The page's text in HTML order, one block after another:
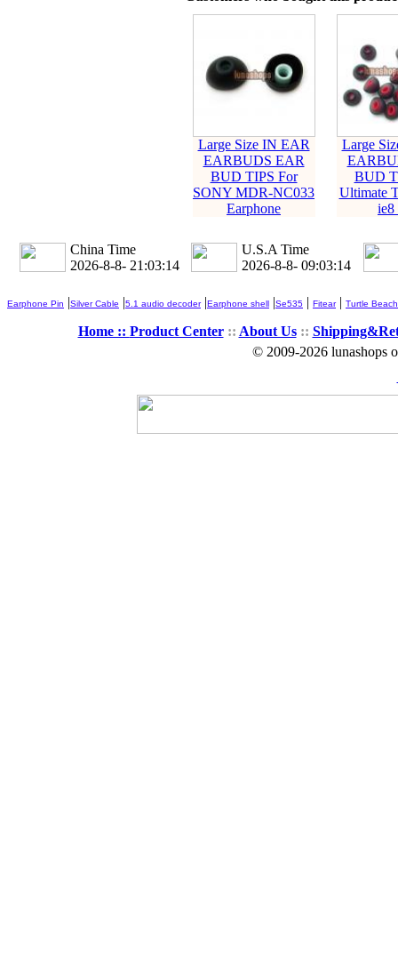
Large Size IN EAR
EARBUDS EAR
BUD TIPS For
SONY MDR-NC033
Earphone
Large
BUD
Ultimate
ie8
China Time
2026-8-8- 21:03:15
U.S.A Time
2026-8-8- 09:03:15
Earphone Pin |Silver Cable |5.1 audio decoder|Earphone shell |Se535 | Fitear| Turtle Beach
Home :: Product Center:: About Us::
© 2009-2026 lunashops